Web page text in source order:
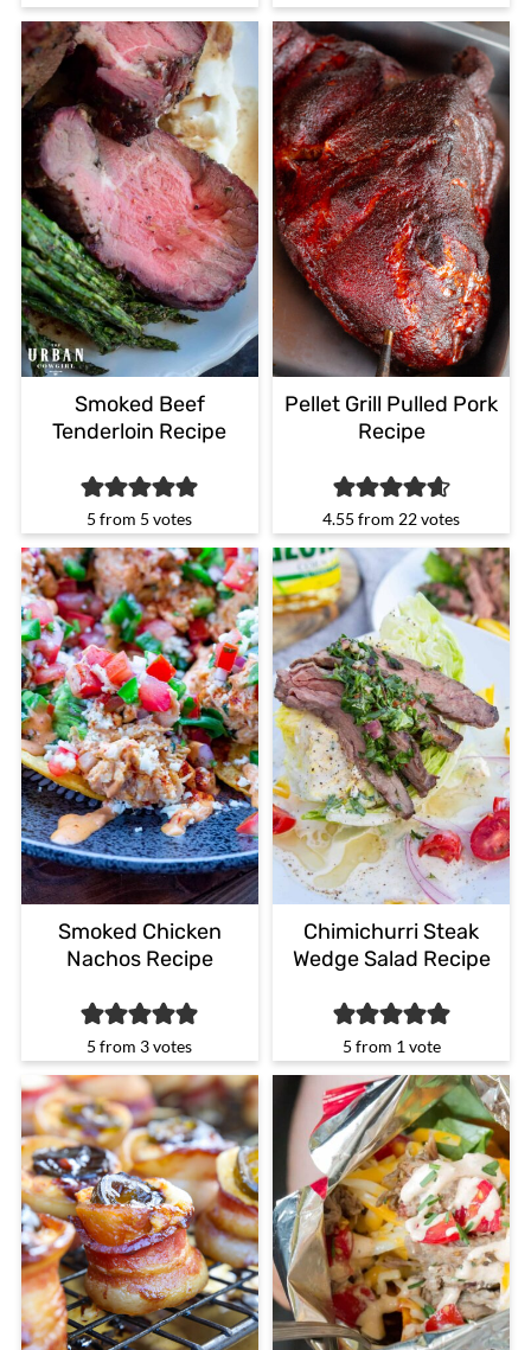
Smoked Beef
Tenderloin Recipe
5 from 5 votes
Pellet Grill Pulled Pork
Recipe
4.55 from 22votes
Smoked Chicken
Nachos Recipe
5 from 3votes
Chimichurri Steak
Wedge Salad Recipe
5 from 1 vote